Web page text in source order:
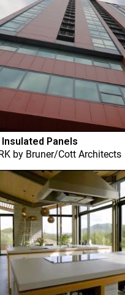
Insulated Panels
by Bruner/Cott Architects